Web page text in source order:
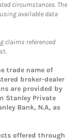
circumstances. The
available data
claims referenced
trade name of
broker-dealer
are provided by
Stanley Private
Bank, N.A, as
offered through